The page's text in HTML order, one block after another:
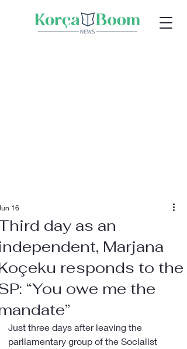
day as an
Marjana
responds to the
“You owe me the
16
Just three days after leaving the
parliamentary group of the Socialist